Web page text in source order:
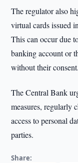
The regulator also
virtual cards issued
This can occur due
banking account or
without their consent.
The Central Bank
measures, regularly
access to personal
parties.
Share: